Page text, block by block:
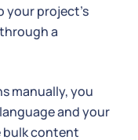
your project's
a
manually, you
and your
bulk content